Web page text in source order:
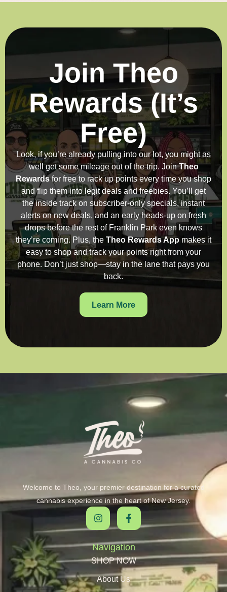
Join Theo
Rewards (It’s
Free)
Look, if you’re already pulling into our lot, you might as
well get some mileage out of the trip. JoinTheo
Rewardsfor free to rack up points every time you shop
and flip them into legit deals and freebies. You’ll get
the inside track on subscriber-only specials, instant
alerts on new deals, and an early heads-up on fresh
drops before the rest of Franklin Park even knows
they’re coming. Plus, the Theo Rewards App makes it
easy to shop and track your points right from your
phone. Don’t just shop—stay in the lane that pays you
back.
Learn More
Welcome to Theo, your premier destination for a curated
cannabis experience in the heart of New Jersey.
Navigation
SHOP NOW
About Us